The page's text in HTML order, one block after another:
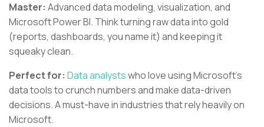
Master: Advanced data modeling, visualization, and
Microsoft Power BI. Think turning raw data into gold
(reports, dashboards, you name it) and keeping it
squeaky clean.
Perfect for: Data analystswho love using Microsoft's
data tools to crunch numbers and make data-driven
decisions. A must-have in industries that rely heavily on
Microsoft.